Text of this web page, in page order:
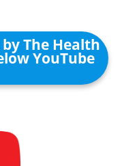
The Health
YouTube